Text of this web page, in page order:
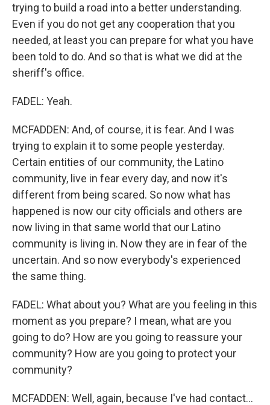
trying to build a road into a better understanding.
Even if you do not get any cooperation that you
needed, at least you can prepare for what you have
been told to do. And so that is what we did at the
sheriff's office.
FADEL: Yeah.
MCFADDEN: And, of course, it is fear. And I was
trying to explain it to some people yesterday.
Certain entities of our community, the Latino
community, live in fear every day, and now it's
different from being scared. So now what has
happened is now our city officials and others are
now living in that same world that our Latino
community is living in. Now they are in fear of the
uncertain. And so now everybody's experienced
the same thing.
FADEL: What about you? What are you feeling in this
moment as you prepare? I mean, what are you
going to do? How are you going to reassure your
community? How are you going to protect your
community?
MCFADDEN: Well, again, because I've had contact...